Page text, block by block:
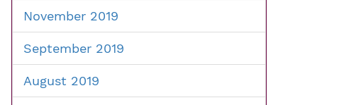
November 2019
September 2019
August 2019